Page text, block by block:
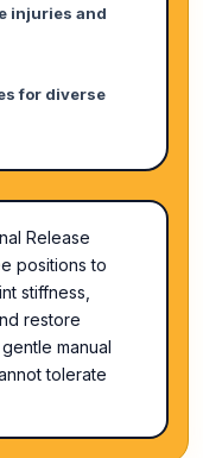
injuries and
for diverse
Release
positions to
stiffness,
restore
manual
tolerate